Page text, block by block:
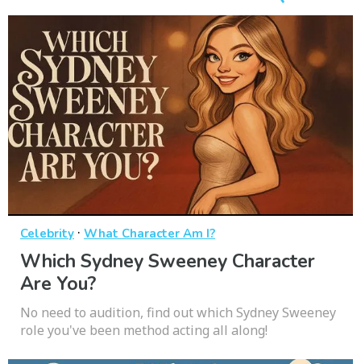
Celebrity · What Character Am I?
Which Sydney Sweeney Character
Are You?
No need to audition, find out which Sydney Sweeney
role you've been method acting all along!